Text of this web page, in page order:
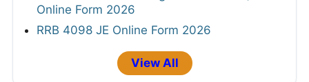
Online Form 2026
RRB 4098 JE Online Form 2026
View All